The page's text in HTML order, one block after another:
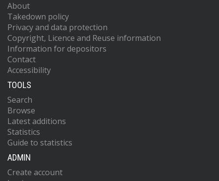
About
Takedown policy
Privacy and data protection
Copyright, Licence and Reuse information
Information for depositors
Contact
Accessibility
TOOLS
Search
Browse
Latest additions
Statistics
Guide to statistics
ADMIN
Create account